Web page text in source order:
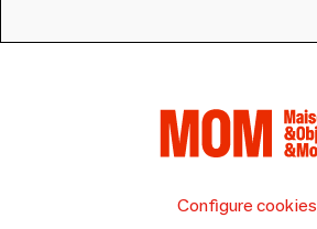
Configure cookies